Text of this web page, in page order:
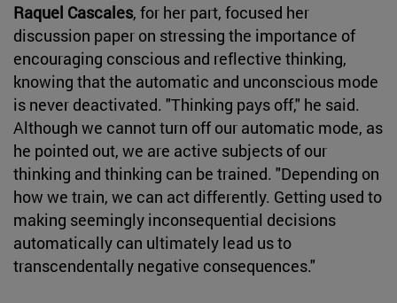
Raquel Cascales, for her part, focused her
discussion paper on stressing the importance of
encouraging conscious and reflective thinking,
knowing that the automatic and unconscious mode
is never deactivated. "Thinking pays off," he said.
Although we cannot turn off our automatic mode, as
he pointed out, we are active subjects of our
thinking and thinking can be trained. "Depending on
how we train, we can act differently. Getting used to
making seemingly inconsequential decisions
automatically can ultimately lead us to
transcendentally negative consequences."